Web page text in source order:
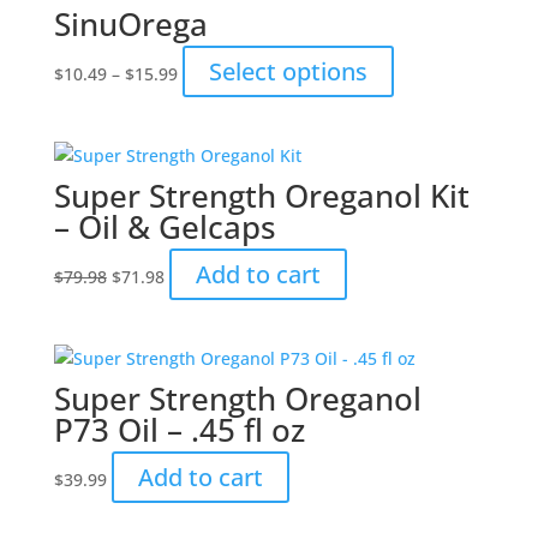
SinuOrega
$10.49 – $15.99Price
range:
through
Select options
product
The
the
product
Super Strength Oreganol Kit
– Oil & Gelcaps
$79.98 Original
$79.98.
$71.98Current
price
$71.98.
Add to cart
Super Strength Oreganol
P73 Oil – .45 fl oz
$39.99 Add to cart